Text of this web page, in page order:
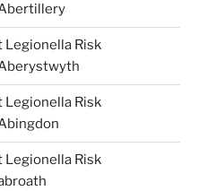
Legionella Risk
Legionella Risk
Legionella Risk